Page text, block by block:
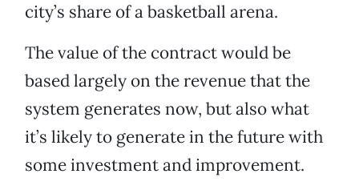
city’s share of a basketball arena.
The value of the contract would be
based largely on the revenue that the
system generates now, but also what
it’s likely to generate in the future with
some investment and improvement.